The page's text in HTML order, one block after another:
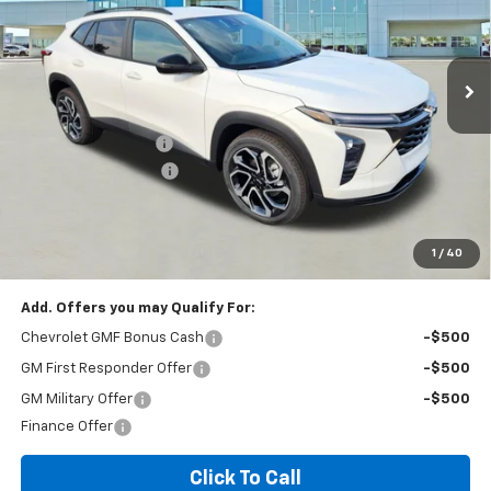
1 / 40
In Stock 2 mi Ext. Int.
Less
MSRP:
$27,990
Documentation Fee
+$260
Expressway Savings!
-$1,679
$26,571
*Disclaimer: Price includes $260 doc fee. Price Excludes Tax, Title,
Add. Offers you may Qualify For:
Chevrolet GMF Bonus Cash -$500
GM First Responder Offer -$500
GM Military Offer
-$500
Finance Offer
Click To Call